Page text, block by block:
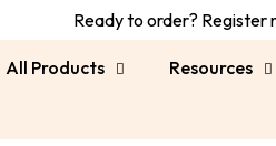
Ready to order? Register
All Products Resources